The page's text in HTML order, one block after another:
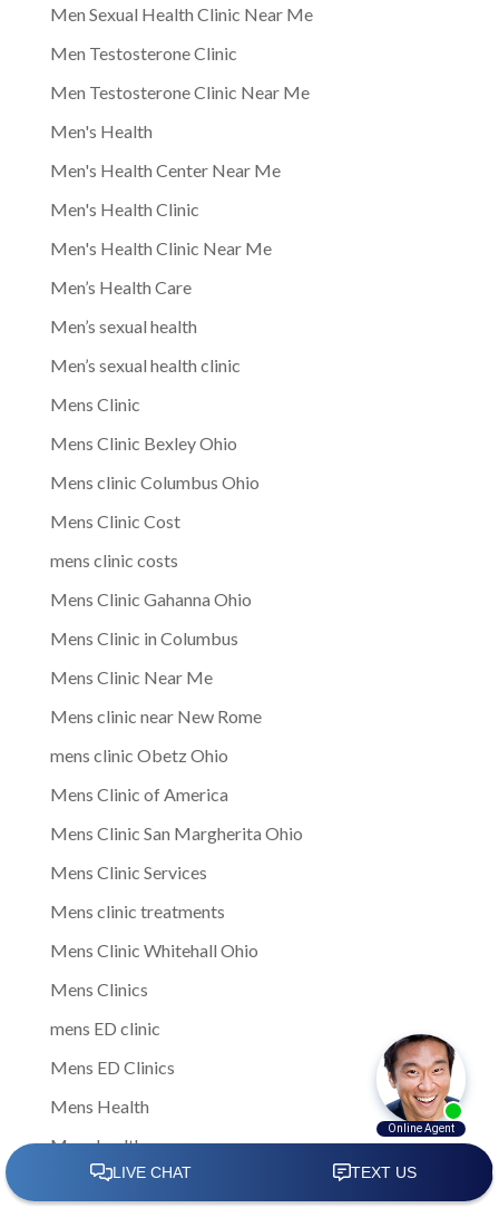
Men Sexual Health Clinic Near Me
Men Testosterone Clinic
Men Testosterone Clinic Near Me
Men's Health
Men's Health Center Near Me
Men's Health Clinic
Men's Health Clinic Near Me
Men’s Health Care
Men’s sexual health
Men’s sexual health clinic
Mens Clinic
Mens Clinic Bexley Ohio
Mens clinic Columbus Ohio
Mens Clinic Cost
mens clinic costs
Mens Clinic Gahanna Ohio
Mens Clinic in Columbus
Mens Clinic Near Me
Mens clinic near New Rome
mens clinic Obetz Ohio
Mens Clinic of America
Mens Clinic San Margherita Ohio
Mens Clinic Services
Mens clinic treatments
Mens Clinic Whitehall Ohio
Mens Clinics
mens ED clinic
Mens ED Clinics
Mens Health
Mens health care
Mens Health Center